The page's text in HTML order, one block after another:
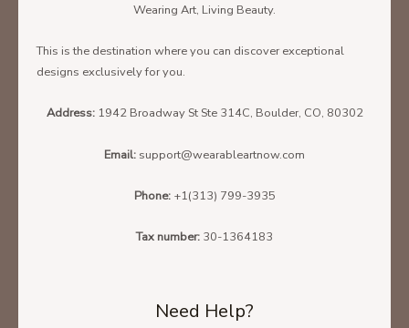
Wearing Art, Living Beauty.
This is the destination where you can discover exceptional
designs exclusively for you.
Address: 1942 Broadway St Ste 314C, Boulder, CO, 80302
Email: support@wearableartnow.com
Phone: +1(313) 799-3935
Tax number: 30-1364183
Need Help?